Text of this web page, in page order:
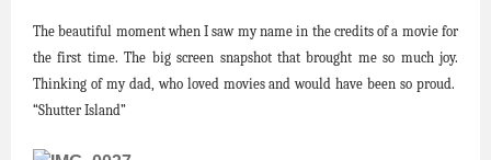
The beautiful moment when I saw my name in the credits of a movie for
the first time. The big screen snapshot that brought me so much joy.
Thinking of my dad, who loved movies and would have been so proud.
“Shutter Island”